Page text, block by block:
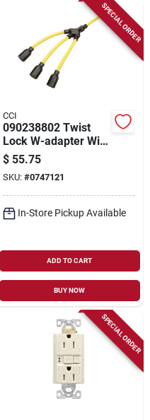
SPECIAL ORDER
CCI
090238802 Twist
Lock W-adapter With
12 Awg Cable And
Three Nema L5-20r
Receptacles
$ 55.75
SKU: #0747121
In-Store Pickup Available
ADD TO CART
BUY NOW
SPECIAL ORDER